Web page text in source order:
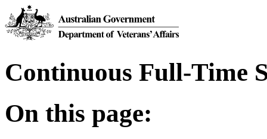
Continuous Full-Time
On this page: